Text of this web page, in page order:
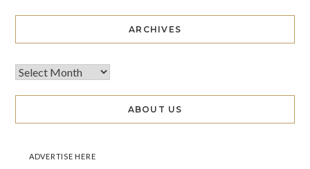
ARCHIVES
ABOUT US
ADVERTISE HERE